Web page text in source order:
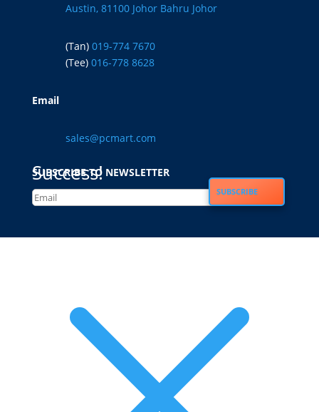
Austin, 81100 Johor Bahru Johor
(Tan) 019-774 7670
(Tee) 016-778 8628
Email
sales@pcmart.com
SUBSCRIBE TO NEWSLETTER
Success!
SUBSCRIBE